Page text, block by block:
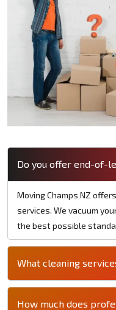
Do you offer end-of-
Moving Champs NZ
services. We vacuum
the best possible
What cleaning
How much does